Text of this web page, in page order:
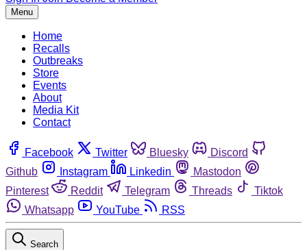
Menu
Home
Recalls
Outbreaks
Store
Events
About
Media Kit
Contact
Facebook Twitter Bluesky
Discord
Github
Instagram Linkedin
Mastodon
Pinterest
Reddit Telegram Threads
Tiktok
Whatsapp
YouTube RSS
Search